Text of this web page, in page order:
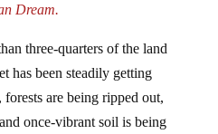
Dream.
three-quarters of the land
has been steadily getting
are being ripped out,
once-vibrant soil is being